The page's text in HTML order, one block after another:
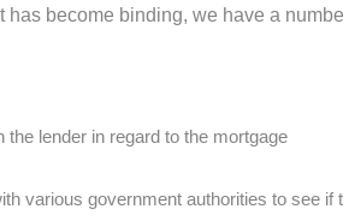
has become binding, we have a
the lender in regard to the mortgage
various government authorities to see